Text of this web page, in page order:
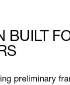
BUILT
preliminary